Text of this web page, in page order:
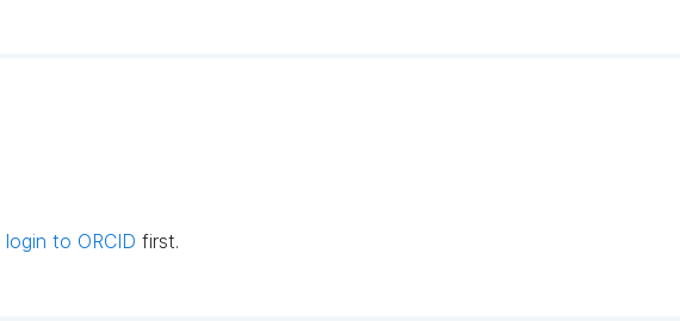
login to ORCID first.